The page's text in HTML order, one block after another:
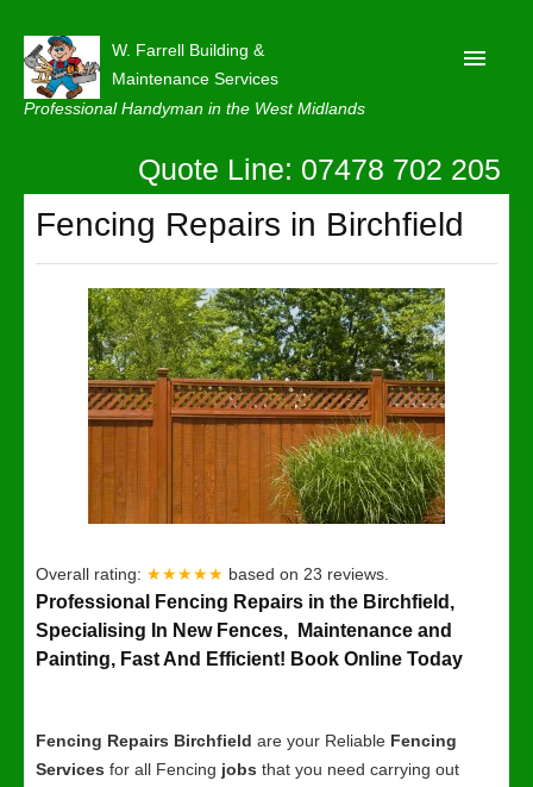
W. Farrell Building &
Maintenance Services
Professional Handyman in the West Midlands
About
Privacy
Latest News
Contact Us
Quote Line: 07478 702 205
Fencing Repairs in Birchfield
Overall rating: ★★★★★ based on 23 reviews.
Professional Fencing Repairs in the Birchfield,
Specialising In New Fences, Maintenance and
Painting, Fast And Efficient! Book Online Today
Fencing Repairs Birchfield are your Reliable Fencing
Services for all Fencing jobs that you need carrying out